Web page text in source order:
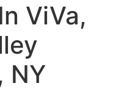
ViVa,
NY